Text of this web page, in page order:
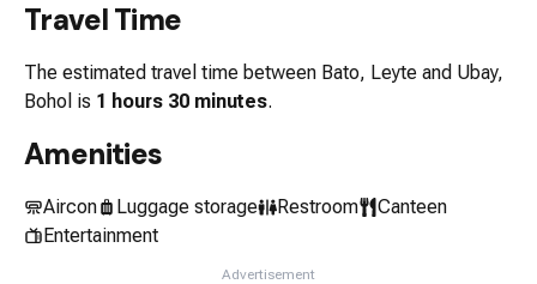
Travel Time
The estimated travel time between Bato, Leyte and Ubay,
Bohol is 1 hours 30 minutes.
Amenities
Aircon Luggage storage Restroom
Canteen
Entertainment
Advertisement